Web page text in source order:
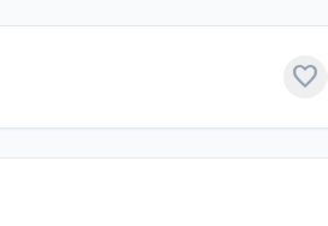
favorite